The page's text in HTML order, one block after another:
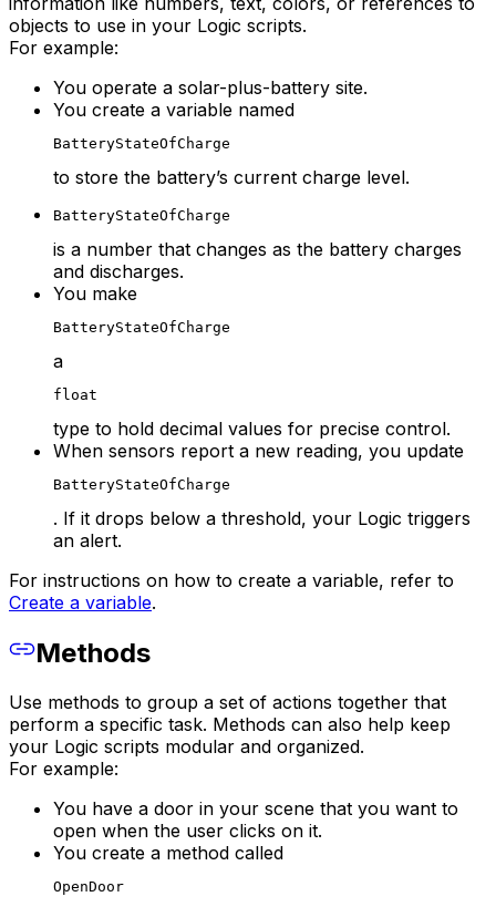
objects to use in your Logic scripts.
For example:
You operate a solar-plus-battery site.
You create a variable named
BatteryStateOfCharge
to store the battery’s current charge level.
BatteryStateOfCharge
is a number that changes as the battery charges
and discharges.
You make
BatteryStateOfCharge
a
float
type to hold decimal values for precise control.
When sensors report a new reading, you update
BatteryStateOfCharge
. If it drops below a threshold, your Logic triggers
an alert.
For instructions on how to create a variable, refer to
Create a variable.
Methods
Use methods to group a set of actions together that
perform a specific task. Methods can also help keep
your Logic scripts modular and organized.
For example:
You have a door in your scene that you want to
open when the user clicks on it.
You create a method called
OpenDoor